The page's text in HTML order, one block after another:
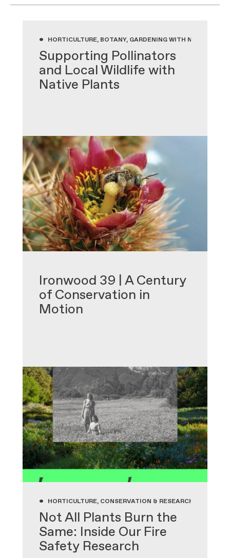
• HORTICULTURE, BOTANY, GARDENING WITH NATIVE
Supporting Pollinators
and Local Wildlife with
Native Plants
Ironwood 39 | A Century
of Conservation in
Motion
• HORTICULTURE, CONSERVATION & RESEARCH,
Not All Plants Burn the
Same: Inside Our Fire
Safety Research